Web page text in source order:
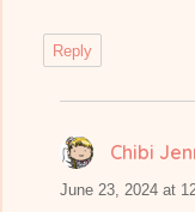
Reply
Chibi
June 23, 2024 at